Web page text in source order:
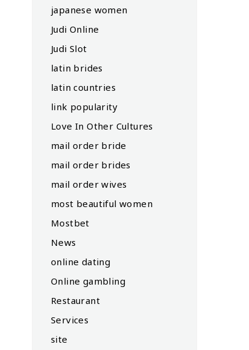
japanese women
Judi Online
Judi Slot
latin brides
latin countries
link popularity
Love In Other Cultures
mail order bride
mail order brides
mail order wives
most beautiful women
Mostbet
News
online dating
Online gambling
Restaurant
Services
site